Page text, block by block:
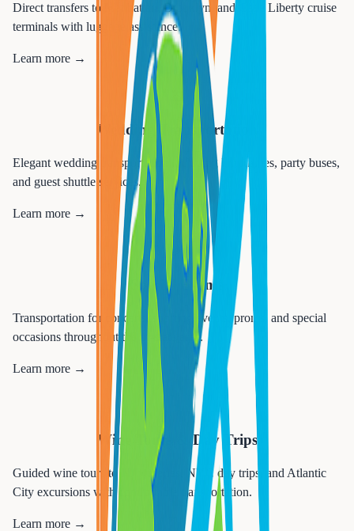
Direct transfers to Manhattan, Brooklyn, and Cape Liberty cruise
terminals with luggage assistance.
Learn more →
💒
Wedding Transportation
Elegant wedding transportation including limousines, party buses,
and guest shuttle services.
Learn more →
🎉
Special Events
Transportation for concerts, sporting events, proms, and special
occasions throughout the tri-state area.
Learn more →
Wine Tours & Day Trips
Guided wine tours to NJ wineries, NYC day trips, and Atlantic
City excursions with comfortable transportation.
Learn more →